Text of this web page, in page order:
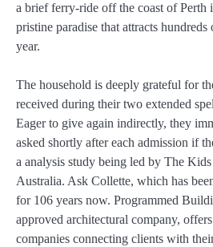
a brief ferry-ride off the coast of Perth
pristine paradise that attracts
year.
The household is deeply grateful for
received during their two extended
Eager to give again indirectly, they
asked shortly after each admission if
a analysis study being led by The
Australia. Ask Collette, which has
for 106 years now. Programmed
approved architectural company,
companies connecting clients with